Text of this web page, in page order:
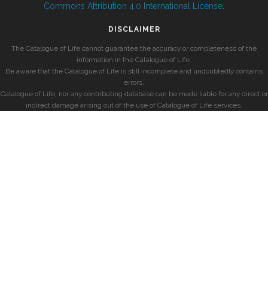
Commons Attribution 4.0 International License
DISCLAIMER
The Catalogue of Life cannot guarantee the accuracy or completeness of the
information in the Catalogue of Life.
Be aware that the Catalogue of Life is still incomplete and undoubtedly contains
errors.
Catalogue of Life, nor any contributing database can be made liable for any direct or
indirect damage arising out of the use of Catalogue of Life services.